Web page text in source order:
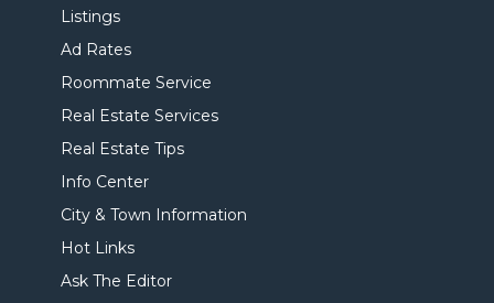
Listings
Ad Rates
Roommate Service
Real Estate Services
Real Estate Tips
Info Center
City & Town Information
Hot Links
Ask The Editor